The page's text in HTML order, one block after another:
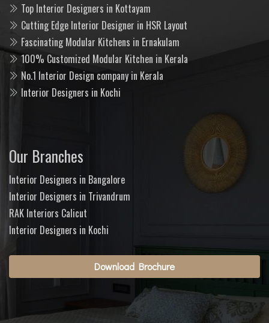
Top Interior Designers in Kottayam
Cutting Edge Interior Designer in HSR Layout
Fascinating Modular Kitchens in Ernakulam
100% Customized Modular Kitchen in Kerala
No.1 Interior Design company in Kerala
Interior Designers in Kochi
Our Branches
Interior Designers in Bangalore
Interior Designers in Trivandrum
RAK Interiors Calicut
Interior Designers in Kochi
Download Brochure